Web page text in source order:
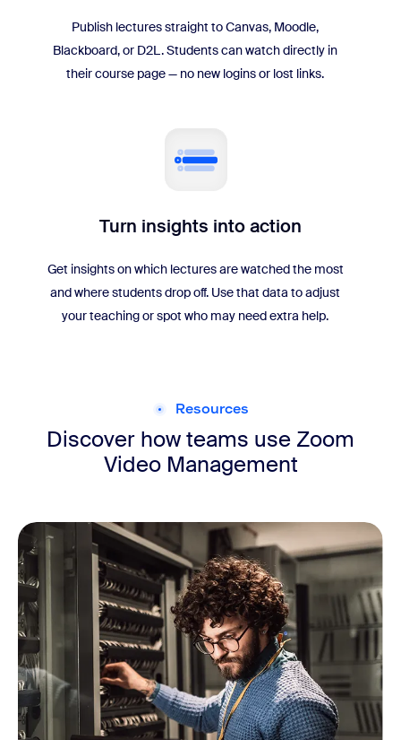
Publish lectures straight to Canvas, Moodle,
Blackboard, or D2L. Students can watch directly in
their course page — no new logins or lost links.
Turn insights into action
Get insights on which lectures are watched the most
and where students drop off. Use that data to adjust
your teaching or spot who may need extra help.
Resources
Discover how teams use Zoom
Video Management